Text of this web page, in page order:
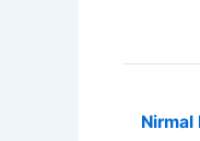
Nirmal